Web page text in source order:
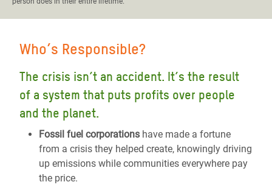
Who’s Responsible?
The crisis isn’t an accident. It’s the result
of a system that puts profits over people
and the planet.
Fossil fuel corporations have made a fortune
from a crisis they helped create, knowingly driving
up emissions while communities everywhere pay
the price.